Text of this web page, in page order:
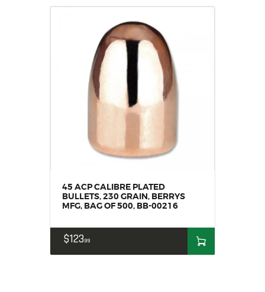
45 ACP CALIBRE PLATED
BULLETS, 230 GRAIN, BERRYS
MFG, BAG OF 500, BB-00216
$12399